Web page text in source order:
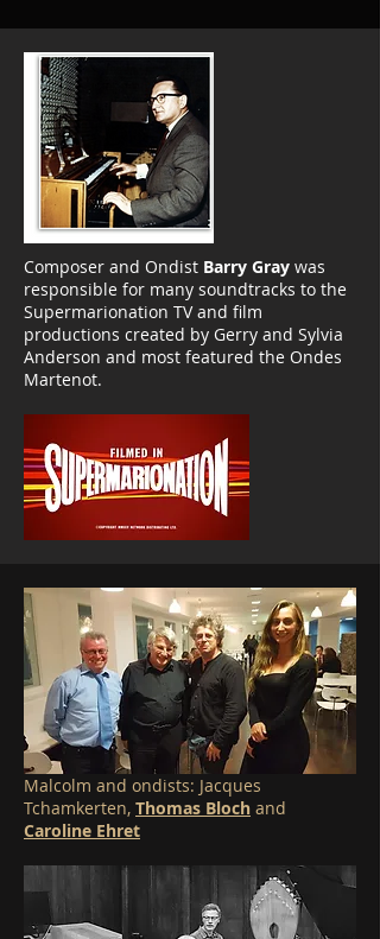
Composer and Ondist Barry Gray was
responsible for many soundtracks to the
Supermarionation TV and film
productions created by Gerry and Sylvia
Anderson and most featured the Ondes
Martenot.
Malcolm and ondists: Jacques
Tchamkerten, Thomas Bloch and
Caroline Ehret